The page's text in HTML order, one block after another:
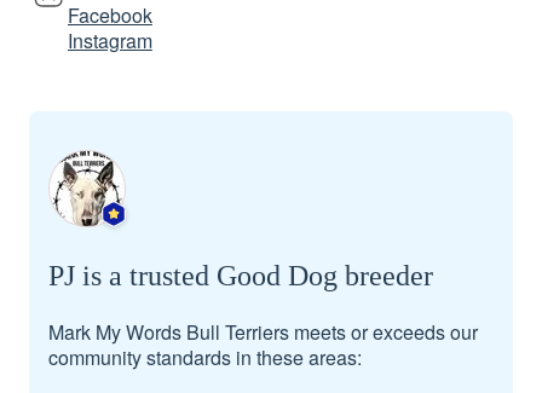
Facebook
Instagram
PJ is a trusted Good Dog breeder
Mark My Words Bull Terriers meets or exceeds our
community standards in these areas: